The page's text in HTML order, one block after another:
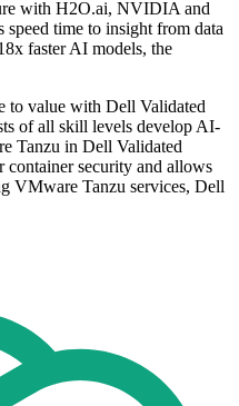
with H2O.ai, NVIDIA and
time to insight from data
faster AI models, the
to value with Dell Validated
of all skill levels develop AI-
Tanzu in Dell Validated
container security and allows
VMware Tanzu services, Dell